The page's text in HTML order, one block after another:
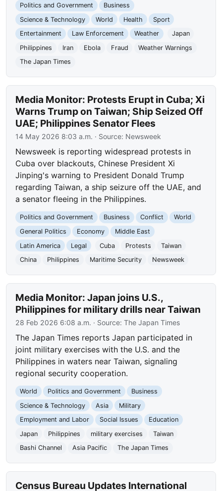
Politics and Government
Business
Science & Technology
World Health
Sport
Entertainment
Law Enforcement Weather
Japan
Philippines
Iran Ebola Fraud
Weather Warnings
The Japan Times
Media Monitor: Protests Erupt in Cuba; Xi
Warns Trump on Taiwan; Ship Seized Off
UAE; Philippines Senator Flees
14 May 2026 8:03 a.m. · Source: Newsweek
Newsweek is reporting widespread protests in
Cuba over blackouts, Chinese President Xi
Jinping's warning to President Donald Trump
regarding Taiwan, a ship seizure off the UAE, and
a senator fleeing in the Philippines.
Politics and Government Business Conflict
World
General Politics
Economy
Middle East
Latin America
Legal Cuba Protests
Taiwan
China
Philippines Maritime Security Newsweek
Media Monitor: Japan joins U.S.,
Philippines for military drills near Taiwan
28 Feb 2026 6:08 a.m. · Source:The Japan Times
The Japan Times reports Japan participated in
joint military exercises with the U.S. and the
Philippines in waters near Taiwan, signaling
regional security cooperation.
World Politics and Government
Business
Science & Technology
Asia
Military
Employment and Labor
Social Issues
Education
Japan
Philippines military exercises
Taiwan
Bashi Channel
Asia Pacific The Japan Times
Census Bureau Updates International